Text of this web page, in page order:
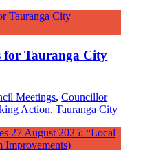
for Tauranga City
Meetings,Councillor
Action,Tauranga City